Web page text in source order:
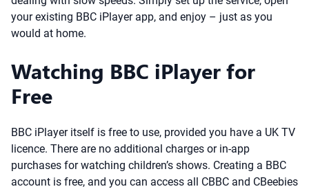
your existing BBC iPlayer app, and enjoy – just as you
would at home.
Watching BBC iPlayer for
Free
BBC iPlayer itself is free to use, provided you have a UK TV
licence. There are no additional charges or in-app
purchases for watching children’s shows. Creating a BBC
account is free, and you can access all CBBC and CBeebies